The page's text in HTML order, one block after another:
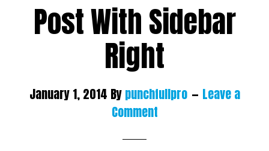
Post With Sidebar
Right
January 1, 2014 Bypunchfullpro
Leave a
Comment